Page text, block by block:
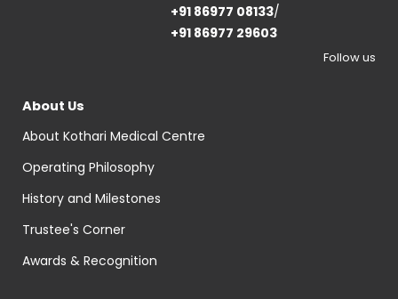
+91 86977 08133/
+91 86977 29603
Follow us
About Us
About Kothari Medical Centre
Operating Philosophy
History and Milestones
Trustee's Corner
Awards & Recognition